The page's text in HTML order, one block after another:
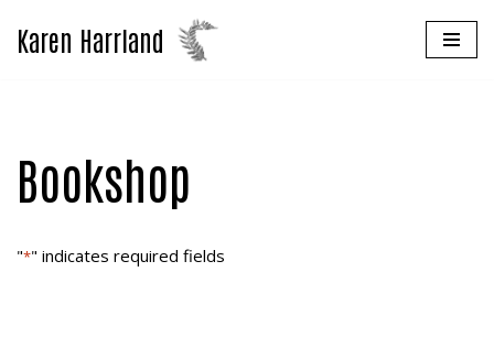
Skip
Karen Harrland
Bookshop
"*" indicates required fields